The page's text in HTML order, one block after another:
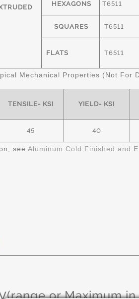
HEXAGONS T6511
SQUARES T6511
FLATS T6511
Mechanical Properties (Not For
TENSILE- KSI YIELD- KSI
45 40
see Aluminum Cold Finished and
(range or Maximum in